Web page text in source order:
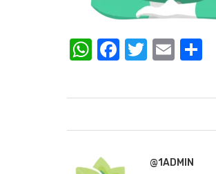
WhatsApp
Facebook
Twitter
Email
@1ADMIN